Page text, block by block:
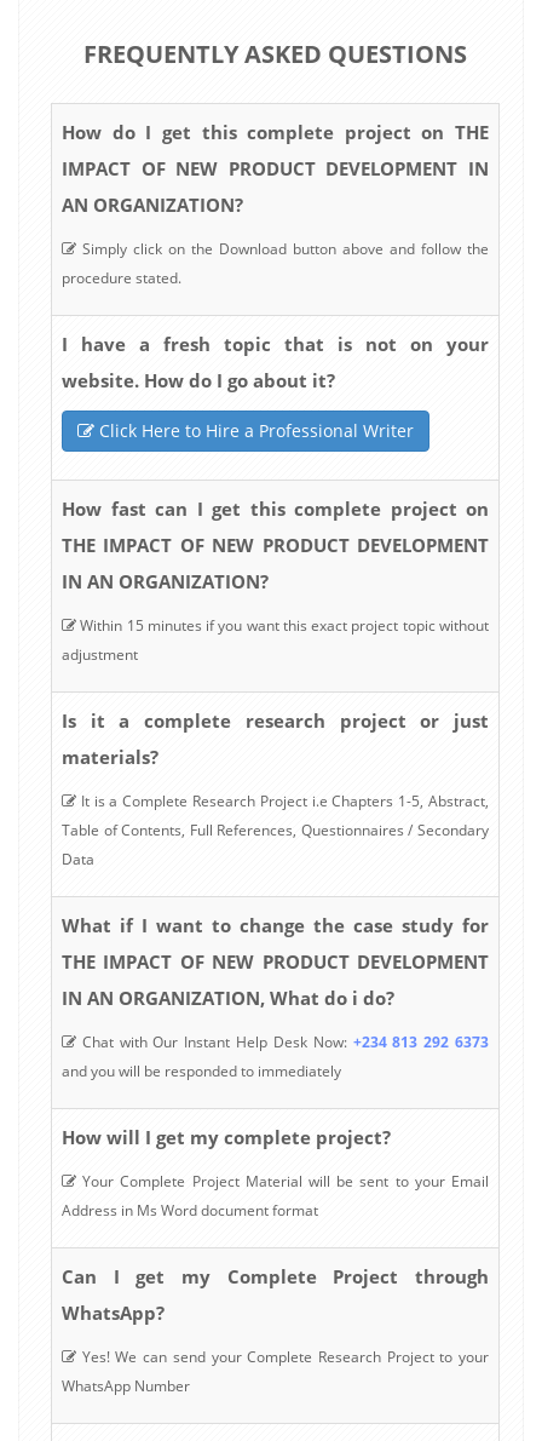
FREQUENTLY ASKED QUESTIONS
How do I get this complete project on THE
IMPACT OF NEW PRODUCT DEVELOPMENT IN
AN ORGANIZATION?
Simply click on the Download button above and follow the
procedure stated.
I have a fresh topic that is not on your
website. How do I go about it?
Click Here to Hire a Professional Writer
How fast can I get this complete project on
THE IMPACT OF NEW PRODUCT DEVELOPMENT
IN AN ORGANIZATION?
Within 15 minutes if you want this exact project topic without
adjustment
Is it a complete research project or just
materials?
It is a Complete Research Project i.e Chapters 1-5, Abstract,
Table of Contents, Full References, Questionnaires / Secondary
Data
What if I want to change the case study for
THE IMPACT OF NEW PRODUCT DEVELOPMENT
IN AN ORGANIZATION, What do i do?
Chat with Our Instant Help Desk Now: +234 813 292 6373
and you will be responded to immediately
How will I get my complete project?
Your Complete Project Material will be sent to your Email
Address in Ms Word document format
Can I get my Complete Project through
WhatsApp?
Yes! We can send your Complete Research Project to your
WhatsApp Number